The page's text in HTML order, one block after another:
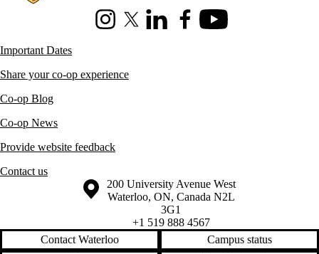
InstagramX (formerly Twitter)
LinkedInFacebookYoutube
Important Dates
Share your co-op experience
Co-op Blog
Co-op News
Provide website feedback
Contact us
Information about the University of Waterloo
Campus map
200 University Avenue West
Waterloo, ON, Canada N2L
3G1
+1 519 888 4567
Contact Waterloo
Campus status